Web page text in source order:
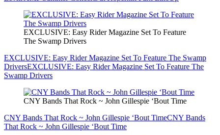
EXCLUSIVE: Easy Rider Magazine Set To Feature
The Swamp Drivers
EXCLUSIVE: Easy Rider Magazine Set To Feature The Swamp
DriversEXCLUSIVE: Easy Rider Magazine Set To Feature The
Swamp Drivers
CNY Bands That Rock ~ John Gillespie ‘Bout Time
CNY Bands That Rock ~ John Gillespie ‘Bout TimeCNY Bands
That Rock ~ John Gillespie ‘Bout Time